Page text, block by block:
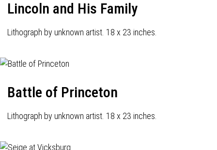
Lincoln and His Family
Lithograph by unknown artist. 18 x 23 inches.
Battle of Princeton
Lithograph by unknown artist. 18 x 23 inches.